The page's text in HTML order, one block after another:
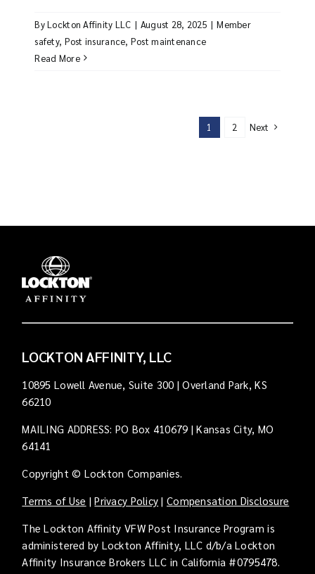
ByLockton Affinity LLC | August 28, 2025 | Member
safety, Post insurance, Post maintenance
Read More
1 2 Next
LOCKTON AFFINITY, LLC
10895 Lowell Avenue, Suite 300 | Overland Park, KS
66210
MAILING ADDRESS: PO Box 410679 | Kansas City, MO
64141
Copyright © Lockton Companies.
Terms of Use |Privacy Policy | Compensation Disclosure
The Lockton Affinity VFW Post Insurance Program is
administered by Lockton Affinity, LLC d/b/a Lockton
Affinity Insurance Brokers LLC in California #0795478.